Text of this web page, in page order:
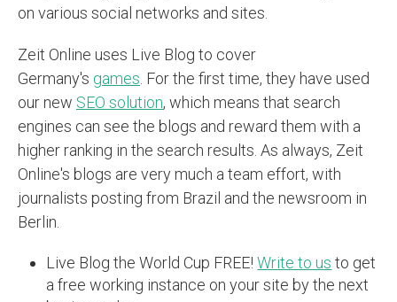
on various social networks and sites.
Zeit Online uses Live Blog to cover
Germany's games . For the first time, they have used
our new SEO solution, which means that search
engines can see the blogs and reward them with a
higher ranking in the search results. As always, Zeit
Online's blogs are very much a team effort, with
journalists posting from Brazil and the newsroom in
Berlin.
Live Blog the World Cup FREE!Write to us to get
a free working instance on your site by the next